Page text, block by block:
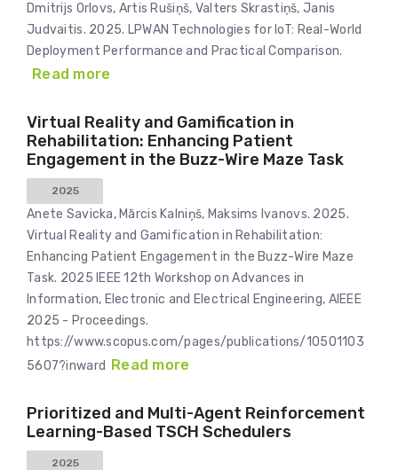
Dmitrijs Orlovs, Artis Rušiņš, Valters Skrastiņš, Janis
Judvaitis. 2025. LPWAN Technologies for IoT: Real-World
Deployment Performance and Practical Comparison.
Read more
Virtual Reality and Gamification in
Rehabilitation: Enhancing Patient
Engagement in the Buzz-Wire Maze Task
2025
Anete Savicka, Mārcis Kalniņš, Maksims Ivanovs. 2025.
Virtual Reality and Gamification in Rehabilitation:
Enhancing Patient Engagement in the Buzz-Wire Maze
Task. 2025 IEEE 12th Workshop on Advances in
Information, Electronic and Electrical Engineering, AIEEE
2025 - Proceedings.
https://www.scopus.com/pages/publications/10501103
5607?inward Read more
Prioritized and Multi-Agent Reinforcement
Learning-Based TSCH Schedulers
2025